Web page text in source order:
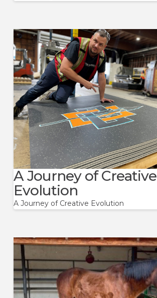
A Journey of Creative
Evolution
A Journey of Creative Evolution